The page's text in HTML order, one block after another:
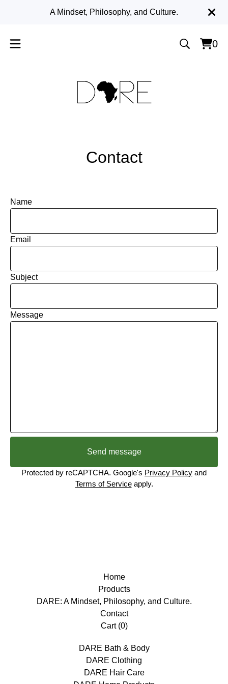
A Mindset, Philosophy, and Culture.
0
0
Contact
Name
Email
Subject
Message
Send message
Protected by reCAPTCHA. Google's Privacy Policy and
Terms of Serviceapply.
Home
Products
DARE: A Mindset, Philosophy, and Culture.
Contact
Cart (0)
DARE Bath & Body
DARE Clothing
DARE Hair Care